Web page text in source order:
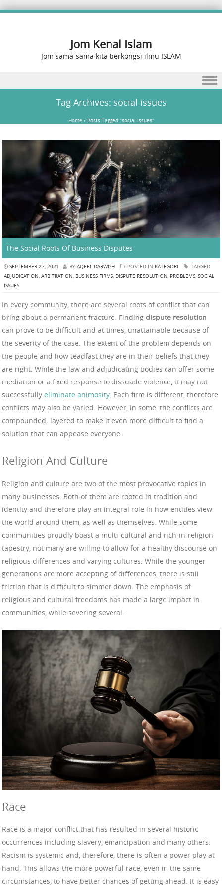
Jom Kenal Islam
Jom sama-sama kita berkongsi ilmu ISLAM
Tag Archives: social issues
Home / Posts Tagged "social issues"
The Social Roots Of Business Disputes
SEPTEMBER 27, 2021 BY AQEEL DARWISH POSTED IN KATEGORI
TAGGED
ADJUDICATION, ARBITRATION, BUSINESS FIRMS, DISPUTE RESOLUTION, PROBLEMS, SOCIAL
ISSUES
In every community, there are several roots of conflict that can
bring about a permanent fracture. Finding dispute resolution
can prove to be difficult and at times, unattainable because of
the severity of the case. The extent of the problem depends on
the people and how teadfast they are in their beliefs that they
are right. While the law and adjudicating bodies can offer some
mediation or a fixed response to dissuade violence, it may not
successfully eliminate animosity. Each firm is different, therefore
conflicts may also be varied. However, in some, the conflicts are
compounded; layered to make it even more difficult to find a
solution that can appease everyone.
Religion And Culture
Religion and culture are two of the most provocative topics in
many businesses. Both of them are rooted in tradition and
identity and therefore play an integral role in how entities view
the world around them, as well as themselves. While some
communities proudly boast a multi-cultural and rich-in-religion
tapestry, not many are willing to allow for a healthy discourse on
religious differences and varying cultures. While the younger
generations are more accepting of differences, there is still
friction that is difficult to simmer down. The emphasis of
religious and cultural freedoms has made a large impact in
communities, while severing several.
Race
Race is a major conflict that has resulted in several historic
occurrences including slavery, emancipation and many others.
Racism is systemic and, therefore, there is often a power play at
hand. This allows the more powerful race, even in the same
circumstances, to have better chances of getting ahead. It is easy